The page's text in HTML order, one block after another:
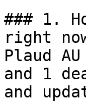
### 1.
right
Plaud
and 1
and